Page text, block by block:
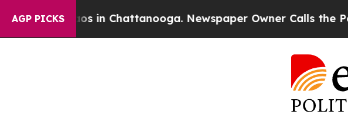
AGP PICKS
Chaos in Chattanooga. Newspaper Owner Calls the